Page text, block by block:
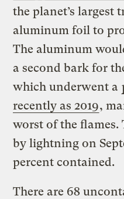
the planet’s largest
aluminum foil to
The aluminum
a second bark for
which underwent a
recently as 2019,
worst of the flames.
by lightning on
percent contained.
There are 68